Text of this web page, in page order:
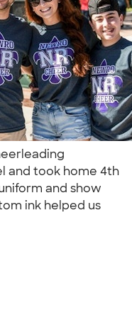
and took home 4th
and show
ink helped us